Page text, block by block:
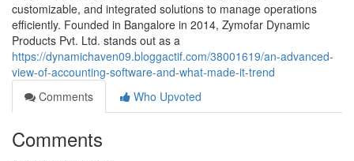
customizable, and integrated solutions to manage operations
efficiently. Founded in Bangalore in 2014, Zymofar Dynamic
Products Pvt. Ltd. stands out as a
https://dynamichaven09.bloggactif.com/38001619/an-advanced-
view-of-accounting-software-and-what-made-it-trend
Comments
Who Upvoted
Comments